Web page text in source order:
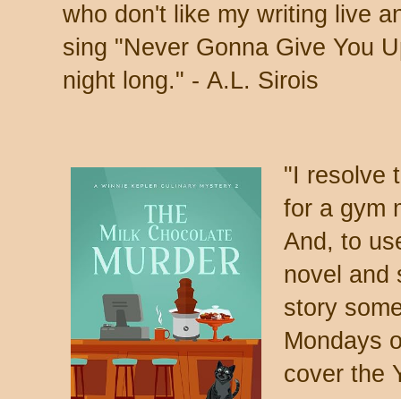
who don't like my writing live
sing "Never Gonna Give You
night long." - A.L. Sirois
"I resolve
for a gym
And, to
novel and
story
Mondays
cover the